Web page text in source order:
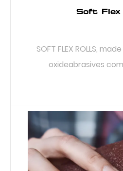
Soft Flex
SOFT FLEX ROLLS,
oxideabrasives
READ